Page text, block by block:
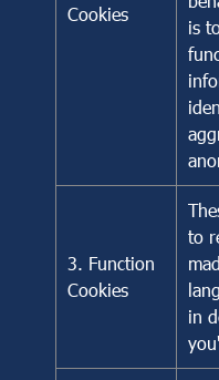
Cookies
is
3. Function
Cookies
to
in